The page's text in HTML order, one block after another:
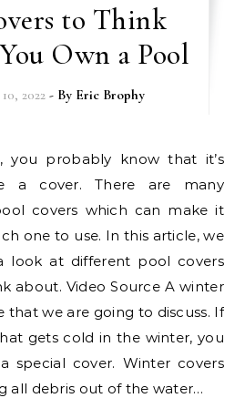
to Think
Own a Pool
2022 - By Eric Brophy
a cover. There are many
covers which can make it
one to use. In this article, we
look at different pool covers
about. Video Source A winter
that we are going to discuss. If
gets cold in the winter, you
special cover. Winter covers
all debris out of the water…